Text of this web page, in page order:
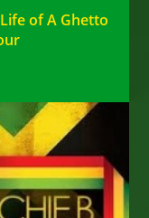
of A Ghetto